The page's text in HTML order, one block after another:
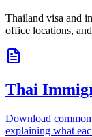
Thailand visa and
office locations,
Thai
Download
explaining what